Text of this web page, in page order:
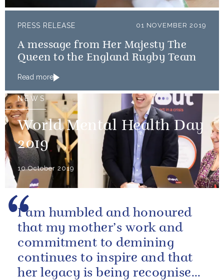
PRESS RELEASE 01 NOVEMBER 2019
A message from Her Majesty The
Queen to the England Rugby Team
Read more
NEWS
World Mental Health Day
2019
10 October 2019
I am humbled and honoured
that my mother’s work and
commitment to demining
continues to inspire and that
her legacy is being recognised